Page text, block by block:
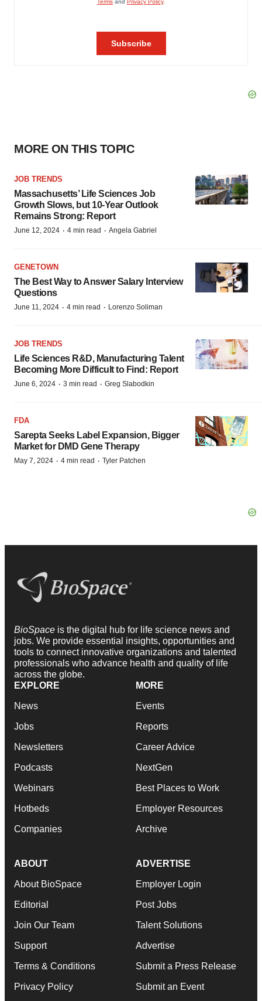
MORE ON THIS TOPIC
JOB TRENDS
Massachusetts’ Life Sciences Job
Growth Slows, but 10-Year Outlook
Remains Strong: Report
June 12, 2024 · 4 min read · Angela Gabriel
GENETOWN
The Best Way to Answer Salary Interview
Questions
June 11, 2024 · 4 min read · Lorenzo Soliman
JOB TRENDS
Life Sciences R&D, Manufacturing Talent
Becoming More Difficult to Find: Report
June 6, 2024 · 3 min read · Greg Slabodkin
FDA
Sarepta Seeks Label Expansion, Bigger
Market for DMD Gene Therapy
May 7, 2024 · 4 min read · Tyler Patchen
BioSpace is the digital hub for life science news and
jobs. We provide essential insights, opportunities and
tools to connect innovative organizations and talented
professionals who advance health and quality of life
across the globe.
EXPLORE
News
Jobs
Newsletters
Podcasts
Webinars
Hotbeds
Companies
MORE
Events
Reports
Career Advice
NextGen
Best Places to Work
Employer Resources
Archive
ABOUT
About BioSpace
Editorial
Join Our Team
Support
Terms & Conditions
Privacy Policy
ADVERTISE
Employer Login
Post Jobs
Talent Solutions
Advertise
Submit a Press Release
Submit an Event